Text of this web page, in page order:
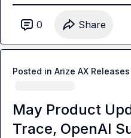
0 Share
Posted in Arize AX Releases
May Product
Trace, OpenAI